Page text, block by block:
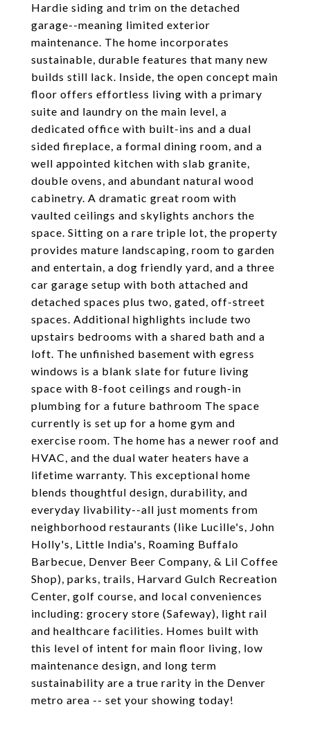
Hardie siding and trim on the detached
garage--meaning limited exterior
maintenance. The home incorporates
sustainable, durable features that many new
builds still lack. Inside, the open concept main
floor offers effortless living with a primary
suite and laundry on the main level, a
dedicated office with built-ins and a dual
sided fireplace, a formal dining room, and a
well appointed kitchen with slab granite,
double ovens, and abundant natural wood
cabinetry. A dramatic great room with
vaulted ceilings and skylights anchors the
space. Sitting on a rare triple lot, the property
provides mature landscaping, room to garden
and entertain, a dog friendly yard, and a three
car garage setup with both attached and
detached spaces plus two, gated, off-street
spaces. Additional highlights include two
upstairs bedrooms with a shared bath and a
loft. The unfinished basement with egress
windows is a blank slate for future living
space with 8-foot ceilings and rough-in
plumbing for a future bathroom The space
currently is set up for a home gym and
exercise room. The home has a newer roof and
HVAC, and the dual water heaters have a
lifetime warranty. This exceptional home
blends thoughtful design, durability, and
everyday livability--all just moments from
neighborhood restaurants (like Lucille's, John
Holly's, Little India's, Roaming Buffalo
Barbecue, Denver Beer Company, & Lil Coffee
Shop), parks, trails, Harvard Gulch Recreation
Center, golf course, and local conveniences
including: grocery store (Safeway), light rail
and healthcare facilities. Homes built with
this level of intent for main floor living, low
maintenance design, and long term
sustainability are a true rarity in the Denver
metro area -- set your showing today!